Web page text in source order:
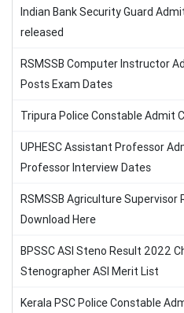
Indian Bank Security Guard
released
RSMSSB Computer Instructor
Posts Exam Dates
Tripura Police Constable Admit
UPHESC Assistant Professor
Professor Interview Dates
RSMSSB Agriculture Supervisor
Download Here
BPSSC ASI Steno Result 2022
Stenographer ASI Merit List
Kerala PSC Police Constable